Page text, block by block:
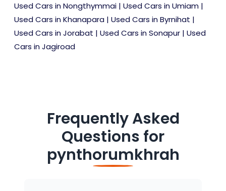
Used Cars in Nongthymmai | Used Cars in Umiam |
Used Cars in Khanapara | Used Cars in Byrnihat |
Used Cars in Jorabat | Used Cars in Sonapur | Used
Cars in Jagiroad
Frequently Asked
Questions for
pynthorumkhrah